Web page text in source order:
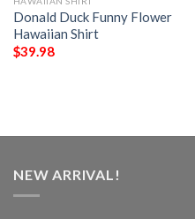
Donald Duck Funny Flower
Hawaiian Shirt
$39.98
NEW ARRIVAL!